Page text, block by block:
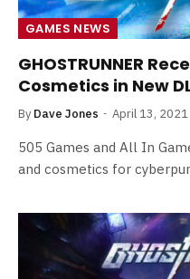
GAMES NEWS
GHOSTRUNNER
Cosmetics in New
By Dave Jones April 13, 2021
505 Games and All In
and cosmetics for